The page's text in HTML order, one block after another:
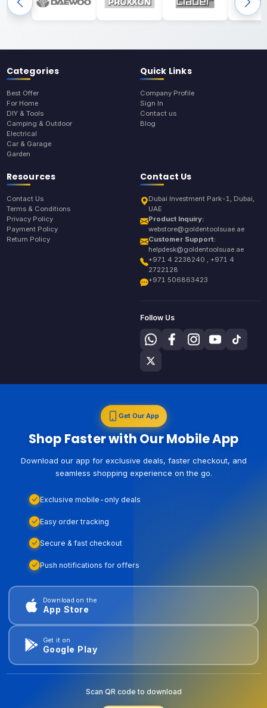
Categories
Best Offer
For Home
DIY & Tools
Camping & Outdoor
Electrical
Car & Garage
Garden
Quick Links
Company Profile
Sign In
Contact us
Blog
Resources
Contact Us
Terms & Conditions
Privacy Policy
Payment Policy
Return Policy
Contact Us
Dubai Investment Park-1, Dubai,
UAE
Product Inquiry:
webstore@goldentoolsuae.ae
Customer Support:
helpdesk@goldentoolsuae.ae
+971 4 2238240 , +971 4
2722128
+971 506863423
Follow Us
Get Our App
Shop Faster with Our Mobile App
Download our app for exclusive deals, faster checkout, and
seamless shopping experience on the go.
Exclusive mobile-only deals
Easy order tracking
Secure & fast checkout
Push notifications for offers
Download on the
App Store
Get it on
Google Play
Scan QR code to download